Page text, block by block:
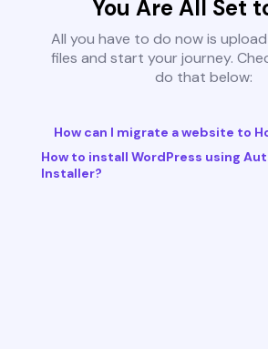
You Are All Set
All you have to do now is
files and start your journey.
do that below:
How can I migrate a website to
How to install WordPress using
Installer?